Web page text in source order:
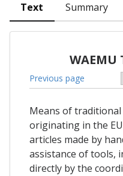
Text Summary
WAEMU
Previous page
Means of
originating in the
articles made by
assistance of tools,
directly by the